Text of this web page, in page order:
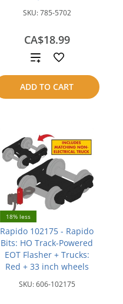
SKU:785-5702
CA$18.99
ADD TO CART
Add
to
compare
18% less
Rapido 102175 - Rapido
Bits: HO Track-Powered
EOT Flasher + Trucks:
Red + 33 inch wheels
SKU:606-102175